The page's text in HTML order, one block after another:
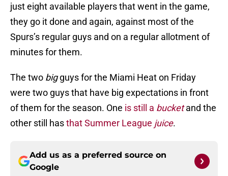
just eight available players that went in the game,
they go it done and again, against most of the
Spurs’s regular guys and on a regular allotment of
minutes for them.
The two bigguys for the Miami Heat on Friday
were two guys that have big expectations in front
of them for the season. One is still a bucketand the
other still hasthat Summer League juice.
Add us as a preferred source on
Google